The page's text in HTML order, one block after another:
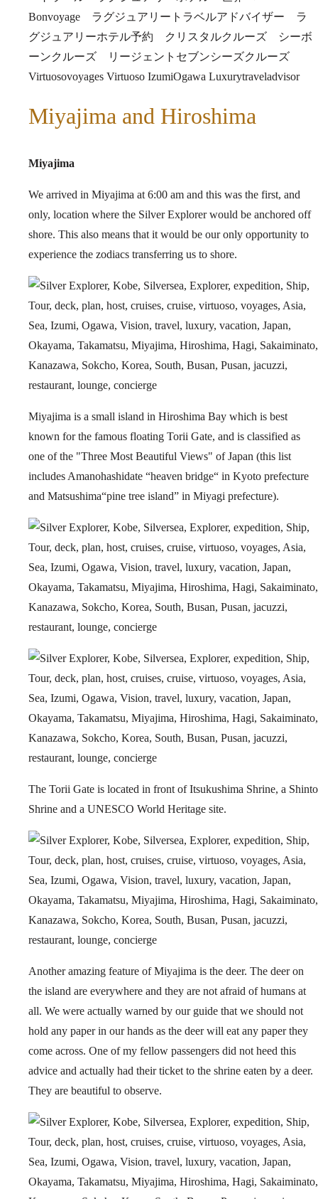
Miyajima and Hiroshima
Miyajima
We arrived in Miyajima at 6:00 am and this was the first, and
only, location where the Silver Explorer would be anchored off
shore. This also means that it would be our only opportunity to
experience the zodiacs transferring us to shore.
Miyajima is a small island in Hiroshima Bay which is best
known for the famous floating Torii Gate, and is classified as
one of the "Three Most Beautiful Views" of Japan (this list
includes Amanohashidate “heaven bridge“ in Kyoto prefecture
and Matsushima“pine tree island” in Miyagi prefecture).
The Torii Gate is located in front of Itsukushima Shrine, a Shinto
Shrine and a UNESCO World Heritage site.
Another amazing feature of Miyajima is the deer. The deer on
the island are everywhere and they are not afraid of humans at
all. We were actually warned by our guide that we should not
hold any paper in our hands as the deer will eat any paper they
come across. One of my fellow passengers did not heed this
advice and actually had their ticket to the shrine eaten by a deer.
They are beautiful to observe.